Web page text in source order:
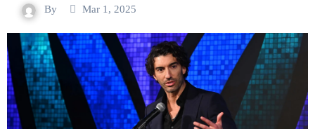
By Mar 1, 2025